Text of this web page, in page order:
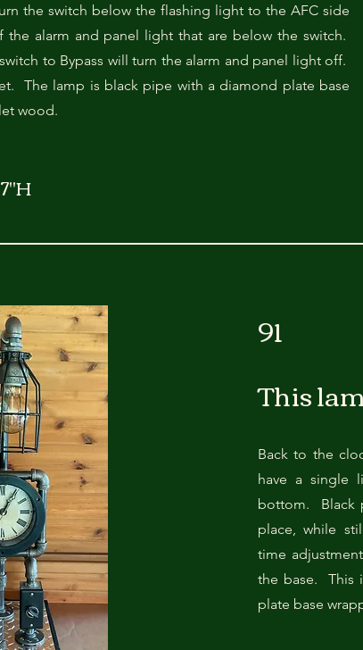
the switch below the flashing light to the AFC side
the alarm and panel light that are below the switch.
to Bypass will turn the alarm and panel light off.
The lamp is black pipe with a diamond plate base
wood.
91
This
Back to the
have a single
bottom. Black
place, while
time
the base. This
plate base